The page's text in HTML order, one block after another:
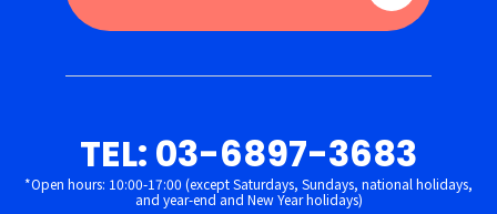
TEL: 03-6897-3683
*Open hours: 10:00-17:00 (except Saturdays, Sundays, national holidays,
and year-end and New Year holidays)